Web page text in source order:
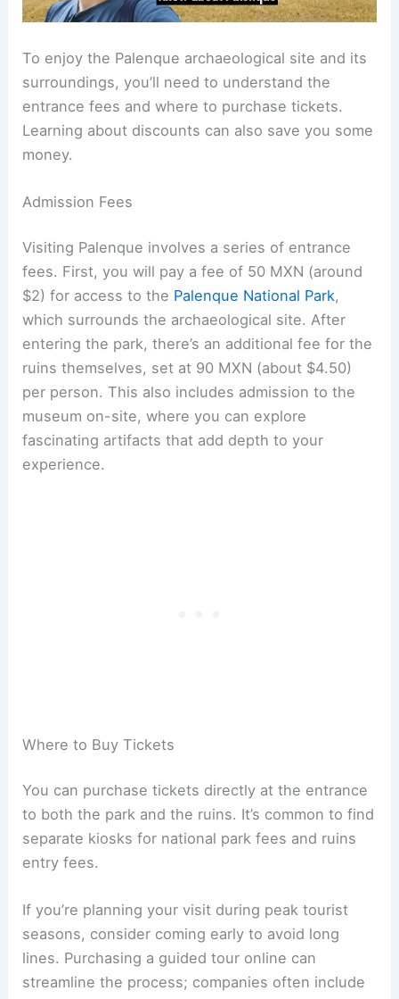
To enjoy the Palenque archaeological site and its
surroundings, you’ll need to understand the
entrance fees and where to purchase tickets.
Learning about discounts can also save you some
money.
Admission Fees
Visiting Palenque involves a series of entrance
fees. First, you will pay a fee of 50 MXN (around
$2) for access to the Palenque National Park,
which surrounds the archaeological site. After
entering the park, there’s an additional fee for the
ruins themselves, set at 90 MXN (about $4.50)
per person. This also includes admission to the
museum on-site, where you can explore
fascinating artifacts that add depth to your
experience.
Where to Buy Tickets
You can purchase tickets directly at the entrance
to both the park and the ruins. It’s common to find
separate kiosks for national park fees and ruins
entry fees.
If you’re planning your visit during peak tourist
seasons, consider coming early to avoid long
lines. Purchasing a guided tour online can
streamline the process; companies often include